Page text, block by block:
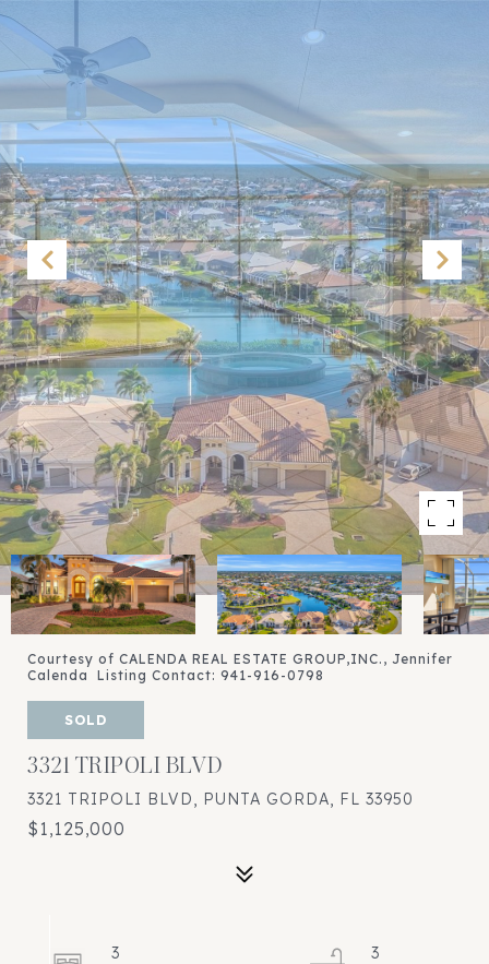
Courtesy of CALENDA REAL ESTATE GROUP,INC., Jennifer
Calenda Listing Contact: 941-916-0798
SOLD
3321 TRIPOLI BLVD
3321 TRIPOLI BLVD, PUNTA GORDA, FL 33950
$1,125,000
3
3